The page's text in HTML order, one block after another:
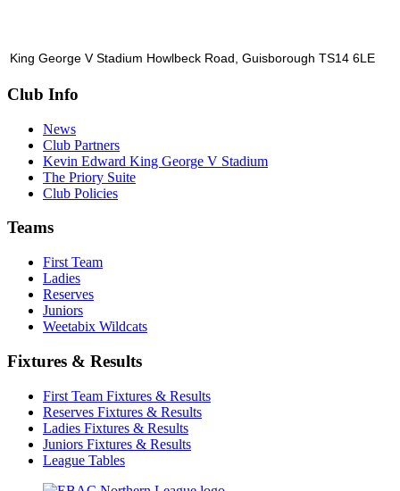
King George V Stadium Howlbeck Road, Guisborough TS14 6LE
Club Info
News
Club Partners
Kevin Edward King George V Stadium
The Priory Suite
Club Policies
Teams
First Team
Ladies
Reserves
Juniors
Weetabix Wildcats
Fixtures & Results
First Team Fixtures & Results
Reserves Fixtures & Results
Ladies Fixtures & Results
Juniors Fixtures & Results
League Tables